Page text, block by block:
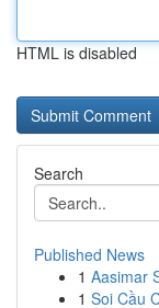
HTML is disabled
Search
Published News
1 Aasimar
1 Soi Cầu